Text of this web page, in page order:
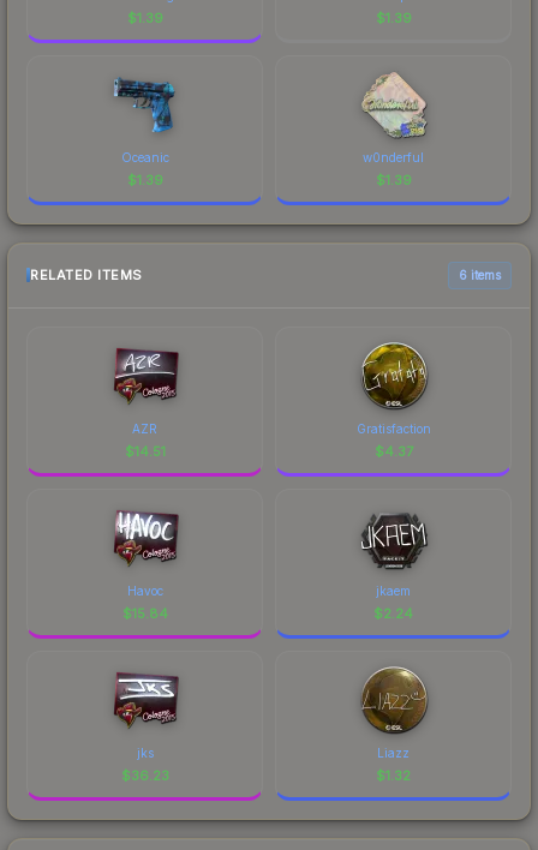
$1.39 $1.39
Oceanic
$1.39
w0nderful
$1.39
RELATED ITEMS 6 items
AZR
$14.51
Gratisfaction
$4.37
Havoc
$15.84
jkaem
$2.24
jks
$36.23
Liazz
$1.32